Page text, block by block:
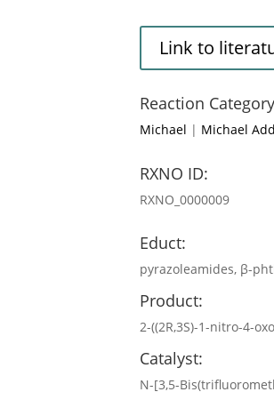
Link to
Reaction
Michael | Michael
RXNO ID:
RXNO_0000009
Educt:
pyrazoleamides, β-
Product:
2-((2R,3S)-1-nitro-4-
Catalyst:
N-[3,5-